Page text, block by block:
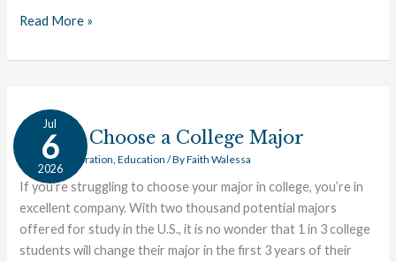
Read More »
Jul
6
2026
How to Choose a College Major
College Preparation ,Education / ByFaith Walessa
If you’re struggling to choose your major in college, you’re in
excellent company. With two thousand potential majors
offered for study in the U.S., it is no wonder that 1 in 3 college
students will change their major in the first 3 years of their
How
Choose
a
College